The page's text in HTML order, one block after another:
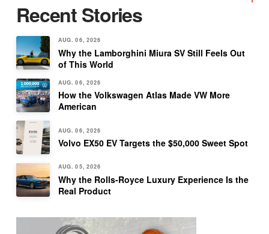
Recent Stories
AUG. 06, 2026
Why the Lamborghini Miura SV Still Feels Out
of This World
AUG. 06, 2026
How the Volkswagen Atlas Made VW More
American
AUG. 06, 2026
Volvo EX50 EV Targets the $50,000 Sweet Spot
AUG. 05, 2026
Why the Rolls-Royce Luxury Experience Is the
Real Product